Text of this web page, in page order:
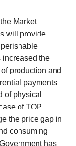
Market
will provide
increased the
production and
payments
of physical
of TOP
the price gap in
consuming
has